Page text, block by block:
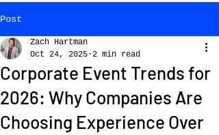
Post
Corporate Event Trends for
2026: Why Companies Are
Choosing Experience Over
Zach Hartman
Oct 24, 2025 2 min read